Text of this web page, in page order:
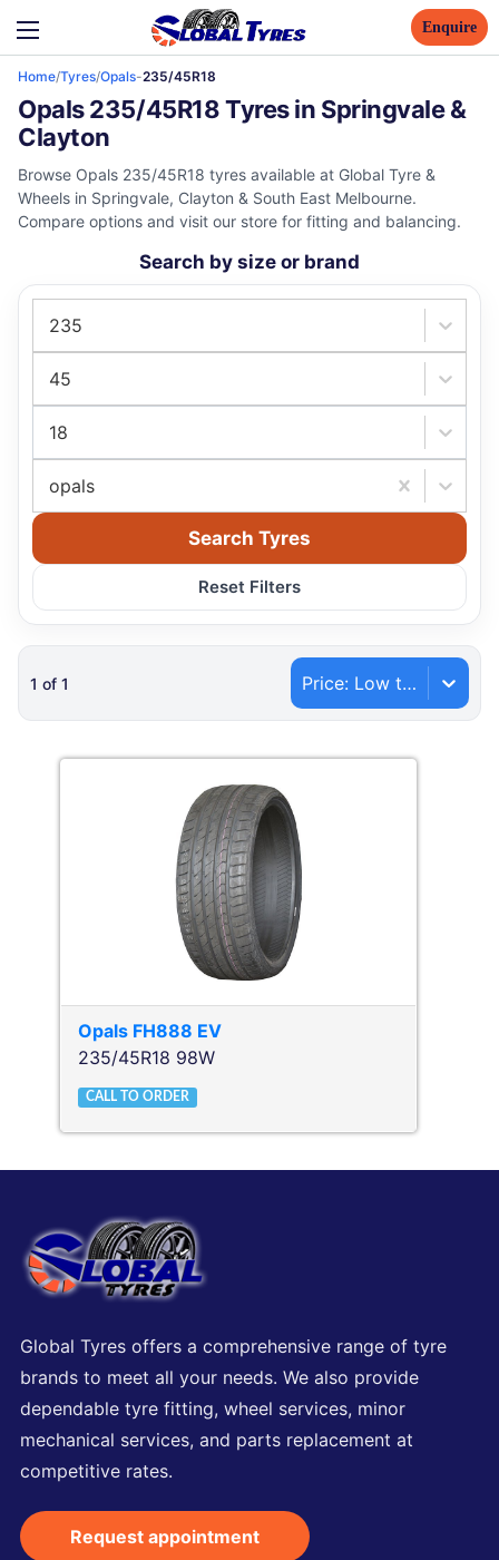
Enquire
Home/Tyres/Opals-235/45R18
Opals 235/45R18 Tyres in Springvale &
Clayton
Browse Opals 235/45R18 tyres available at Global Tyre &
Wheels in Springvale, Clayton & South East Melbourne.
Compare options and visit our store for fitting and balancing.
Search by size or brand
235
45
18
opals
Search Tyres
Reset Filters
1 of 1 Price: Low to High
Opals FH888 EV
235/45R18 98W
CALL TO ORDER
Global Tyres offers a comprehensive range of tyre
brands to meet all your needs. We also provide
dependable tyre fitting, wheel services, minor
mechanical services, and parts replacement at
competitive rates.
Request appointment